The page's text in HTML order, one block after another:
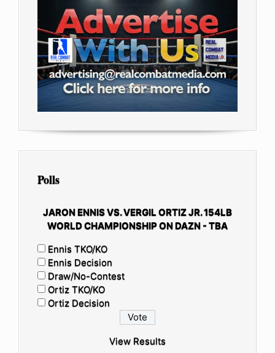
Polls
JARON ENNIS VS. VERGIL ORTIZ JR. 154LB
WORLD CHAMPIONSHIP ON DAZN - TBA
Ennis TKO/KO
Ennis Decision
Draw/No-Contest
Ortiz TKO/KO
Ortiz Decision
View Results